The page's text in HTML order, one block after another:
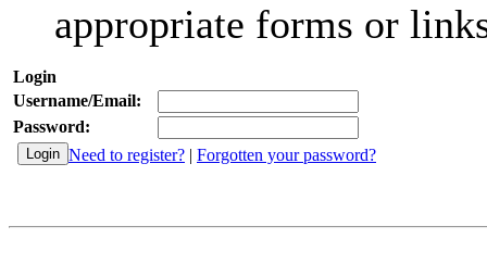
appropriate forms or
Login
Username/Email:
Password:
Need to register? | Forgotten your password?